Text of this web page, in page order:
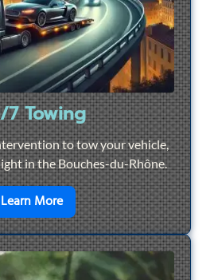
7 Towing
to tow your vehicle,
in the Bouches-du-Rhône.
Learn Moreen savoir plus sur24/7